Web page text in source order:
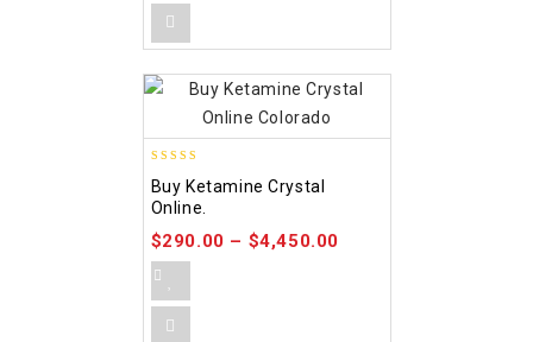
out of 5
Buy Ketamine Crystal
Online.
$290.00 – $4,450.00